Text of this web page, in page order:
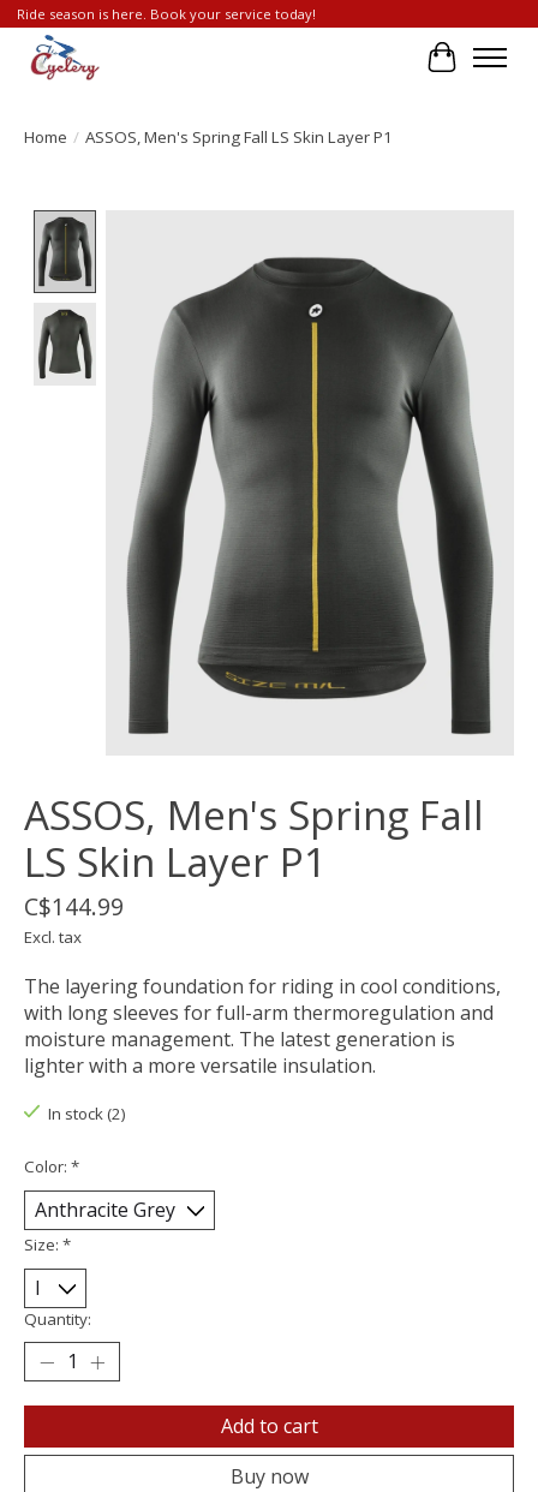
Ride season is here. Book your service today!
Cart
Home / ASSOS, Men's Spring Fall LS Skin Layer P1
ASSOS, Men's Spring Fall
LS Skin Layer P1
C$144.99
Excl. tax
The layering foundation for riding in cool conditions,
with long sleeves for full-arm thermoregulation and
moisture management. The latest generation is
lighter with a more versatile insulation.
In stock (2)
Color: *
Size: *
Quantity:
Add to cart
Buy now